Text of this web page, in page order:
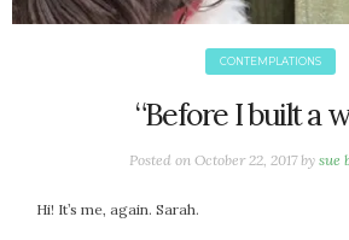
CONTEMPLATIONS
“Before I built a
Posted on October 22, 2017 by sue
Hi! It’s me, again. Sarah.
April 2024
October 2023